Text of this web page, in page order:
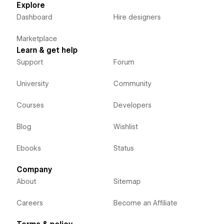
Explore
Dashboard
Marketplace
Hire designers
Learn & get help
Support
University
Courses
Blog
Ebooks
Forum
Community
Developers
Wishlist
Status
Company
About
Careers
Sitemap
Become an Affiliate